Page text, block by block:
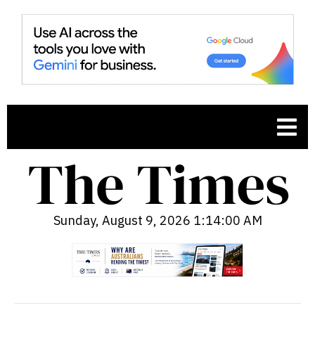
Sunday, August 9, 2026 1:14:02 AM